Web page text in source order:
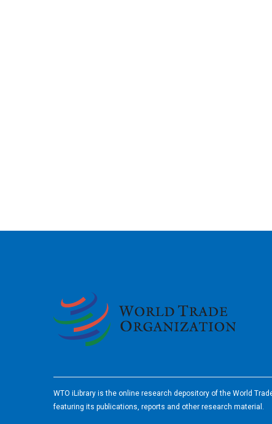
WTO iLibrary is the online research depository of the World
featuring its publications, reports and other research material.